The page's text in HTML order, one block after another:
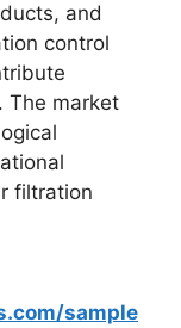
and
control
The market
filtration
sample